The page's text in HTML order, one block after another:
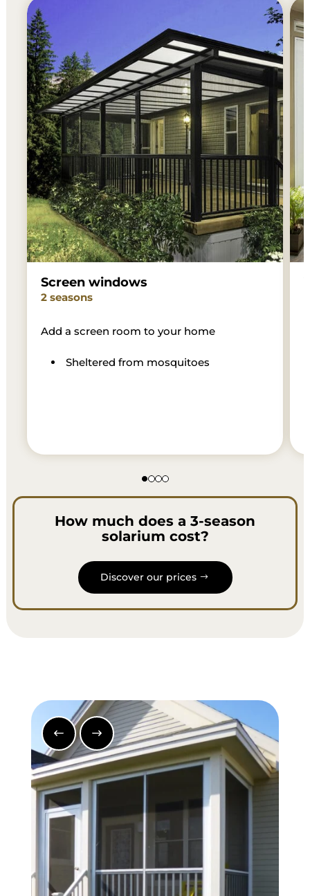
Screen windows
2 seasons
Add a screen room to your home
Sheltered from mosquitoes
How much does a 3-season
solarium cost?
Discover our prices